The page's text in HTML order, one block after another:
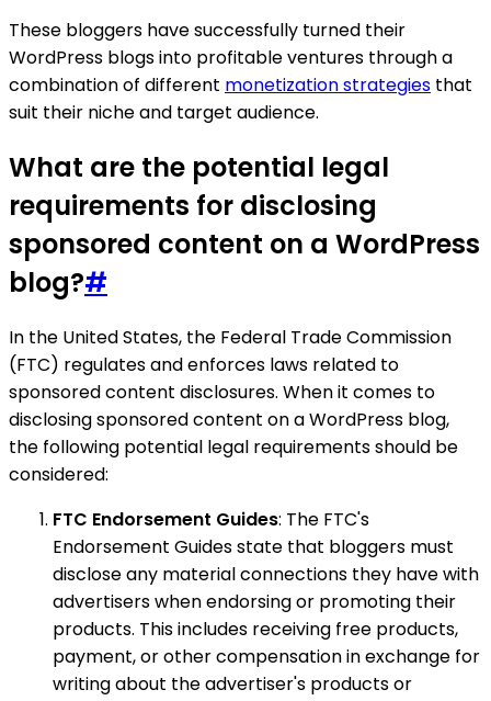
These bloggers have successfully turned their
WordPress blogs into profitable ventures through a
combination of different monetization strategies that
suit their niche and target audience.
What are the potential legal
requirements for disclosing
sponsored content on a WordPress
blog?#
In the United States, the Federal Trade Commission
(FTC) regulates and enforces laws related to
sponsored content disclosures. When it comes to
disclosing sponsored content on a WordPress blog,
the following potential legal requirements should be
considered:
FTC Endorsement Guides: The FTC's
Endorsement Guides state that bloggers must
disclose any material connections they have with
advertisers when endorsing or promoting their
products. This includes receiving free products,
payment, or other compensation in exchange for
writing about the advertiser's products or